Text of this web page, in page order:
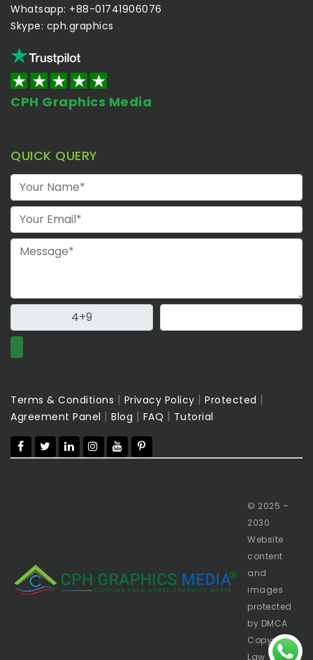
Whatsapp: +88-01741906076
Skype: cph.graphics
CPH Graphics Media
QUICK QUERY
Terms & Conditions | Privacy Policy | Protected |
Agreement Panel | Blog | FAQ | Tutorial
© 2025 –
2030
Website
content
and
images
protected
by DMCA
Copyright
Law